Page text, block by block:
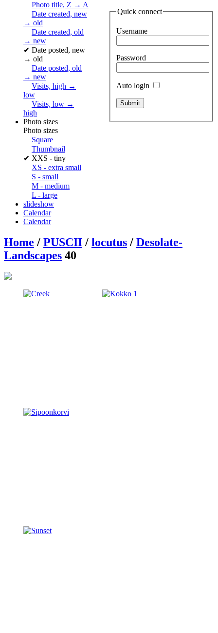
Quick connect
Username
Password
Auto login
Photo title, Z → A
Date created, new
→ old
Date created, old
→ new
✔ Date posted, new
→ old
Date posted, old
→ new
Visits, high →
low
Visits, low →
high
Photo sizes
Photo sizes
Square
Thumbnail
✔ XXS - tiny
XS - extra small
S - small
M - medium
L - large
slideshow
Calendar
Calendar
Home / PUSCII / locutus / Desolate-
Landscapes 40